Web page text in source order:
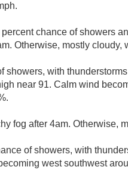
percent chance of showers
Otherwise, mostly cloudy,
showers, with
near 91. Calm wind
fog after 4am. Otherwise,
of showers, with
west southwest